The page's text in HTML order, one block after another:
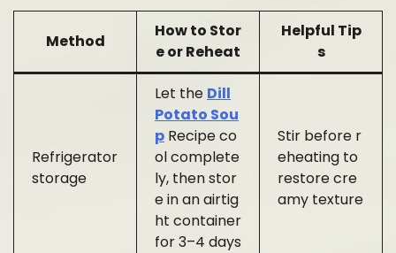
Method
How to Stor
e or Reheat
Helpful Tip
s
Refrigerator
storage
Let the Dill
Potato Sou
p Recipe co
ol complete
ly, then stor
e in an airtig
ht container
for 3–4 days
Stir before r
eheating to
restore cre
amy texture